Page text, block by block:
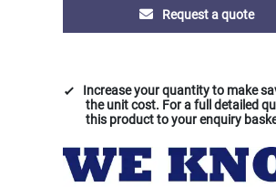
Request a quote
Increase your quantity to make
the unit cost. For a full detailed
this product to your enquiry